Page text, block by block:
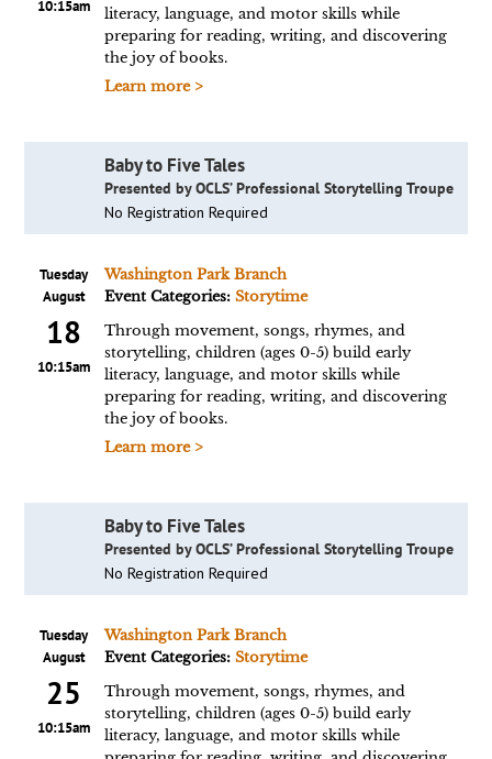
10:15am
literacy, language, and motor skills while
preparing for reading, writing, and discovering
the joy of books.
Learn more >
Baby to Five Tales
Presented by OCLS’ Professional Storytelling Troupe
No Registration Required
Tuesday
August
18
10:15am
Washington Park Branch
Event Categories: Storytime
Through movement, songs, rhymes, and
storytelling, children (ages 0-5) build early
literacy, language, and motor skills while
preparing for reading, writing, and discovering
the joy of books.
Learn more >
Baby to Five Tales
Presented by OCLS’ Professional Storytelling Troupe
No Registration Required
Tuesday
August
25
10:15am
Washington Park Branch
Event Categories: Storytime
Through movement, songs, rhymes, and
storytelling, children (ages 0-5) build early
literacy, language, and motor skills while